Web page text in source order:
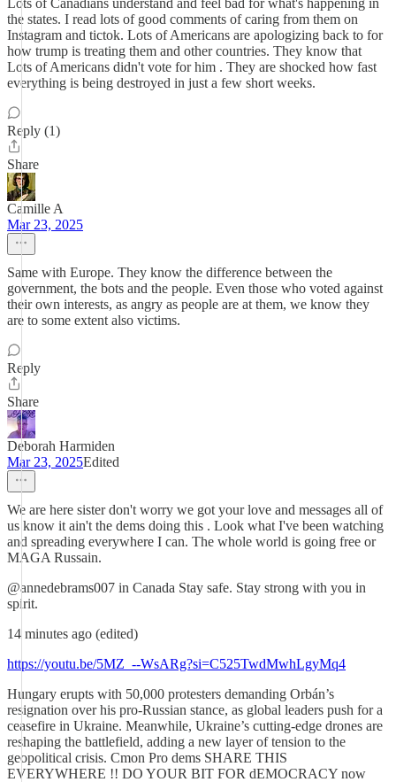
Lots of Canadians understand and feel bad for what's happening in
the states. I read lots of good comments of caring from them on
Instagram and tictok. Lots of Americans are apologizing back to for
how trump is treating them and other countries. They know that
Lots of Americans didn't vote for him . They are shocked how fast
everything is being destroyed in just a few short weeks.
Reply (1)
Share
Camille A
Mar 23, 2025
Same with Europe. They know the difference between the
government, the bots and the people. Even those who voted against
their own interests, as angry as people are at them, we know they
are to some extent also victims.
Reply
Share
Deborah Harmiden
Mar 23, 2025Edited
We are here sister don't worry we got your love and messages all of
us know it ain't the dems doing this . Look what I've been watching
and spreading everywhere I can. The whole world is going free or
MAGA Russain.
@annedebrams007 in Canada Stay safe. Stay strong with you in
spirit.
14 minutes ago (edited)
https://youtu.be/5MZ_--WsARg?si=C525TwdMwhLgyMq4
Hungary erupts with 50,000 protesters demanding Orbán’s
resignation over his pro-Russian stance, as global leaders push for a
ceasefire in Ukraine. Meanwhile, Ukraine’s cutting-edge drones are
reshaping the battlefield, adding a new layer of tension to the
geopolitical crisis. Cmon Pro dems SHARE THIS
EVERYWHERE !! DO YOUR BIT FOR dEMOCRACY now